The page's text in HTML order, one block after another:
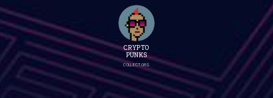
CRYPTO
PUNKS
COLLECTORS